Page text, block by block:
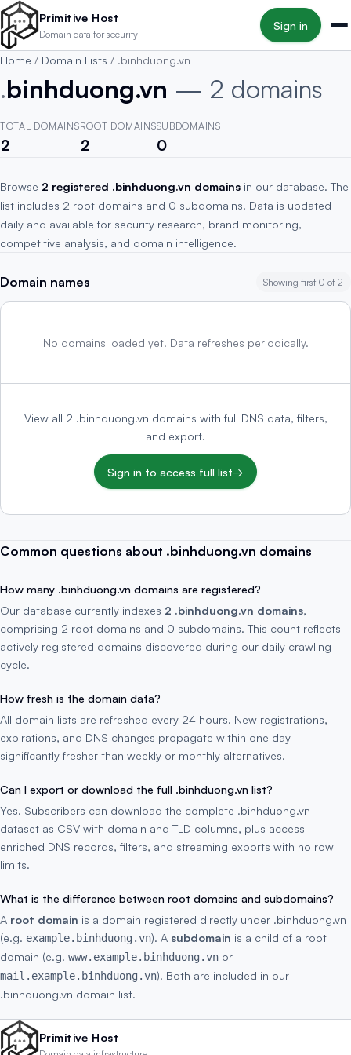
Skip to main content
Primitive Host
Domain data for security
Sign in
Home / Domain Lists / .binhduong.vn
.binhduong.vn — 2 domains
TOTAL DOMAINS
2
ROOT DOMAINS
2
SUBDOMAINS
0
Browse 2 registered .binhduong.vn domains in our database. The
list includes 2 root domains and 0 subdomains. Data is updated
daily and available for security research, brand monitoring,
competitive analysis, and domain intelligence.
Domain names Showing first 0 of 2
No domains loaded yet. Data refreshes periodically.
View all 2 .binhduong.vn domains with full DNS data, filters,
and export.
Sign in to access full list→
Common questions about .binhduong.vn domains
How many .binhduong.vn domains are registered?
Our database currently indexes 2 .binhduong.vn domains,
comprising 2 root domains and 0 subdomains. This count reflects
actively registered domains discovered during our daily crawling
cycle.
How fresh is the domain data?
All domain lists are refreshed every 24 hours. New registrations,
expirations, and DNS changes propagate within one day —
significantly fresher than weekly or monthly alternatives.
Can I export or download the full .binhduong.vn list?
Yes. Subscribers can download the complete .binhduong.vn
dataset as CSV with domain and TLD columns, plus access
enriched DNS records, filters, and streaming exports with no row
limits.
What is the difference between root domains and subdomains?
A root domain is a domain registered directly under .binhduong.vn
(e.g. example.binhduong.vn). A subdomain is a child of a root
domain (e.g. www.example.binhduong.vn or
mail.example.binhduong.vn). Both are included in our
.binhduong.vn domain list.
Primitive Host